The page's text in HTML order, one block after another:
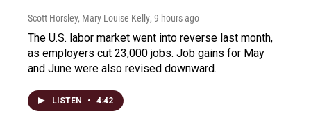
Scott Horsley, Mary Louise Kelly, 9 hours ago
The U.S. labor market went into reverse last month,
as employers cut 23,000 jobs. Job gains for May
and June were also revised downward.
LISTEN • 4:42